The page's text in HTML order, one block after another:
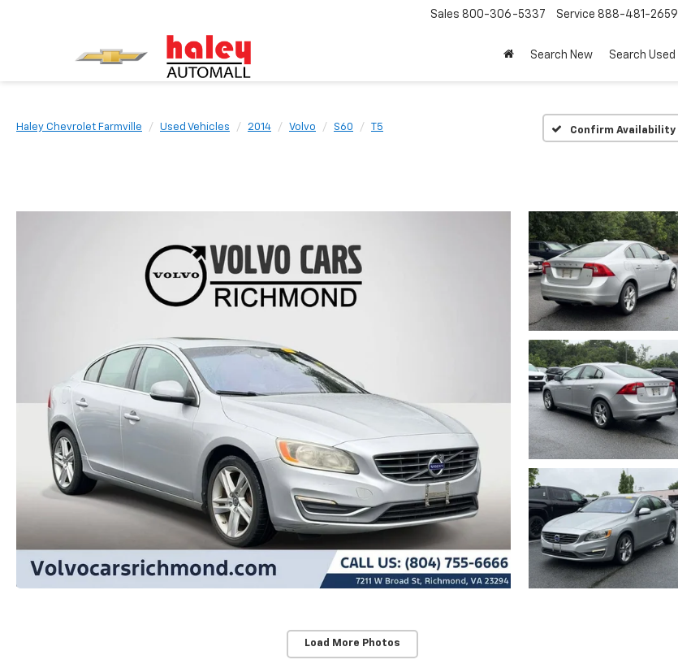
Sales 800-306-5337 Service 888-481-2659
Search New Search Used
Haley Chevrolet Farmville Used Vehicles 2014 Volvo S60 T5 Confirm Availability
Load More Photos